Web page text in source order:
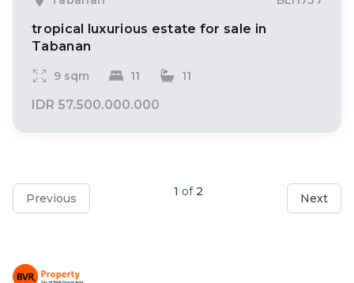
tropical luxurious estate for sale in
Tabanan
9 sqm 11 11
IDR 57.500.000.000
Previous 1 of 2 Next